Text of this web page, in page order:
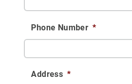
Phone Number *
Address *